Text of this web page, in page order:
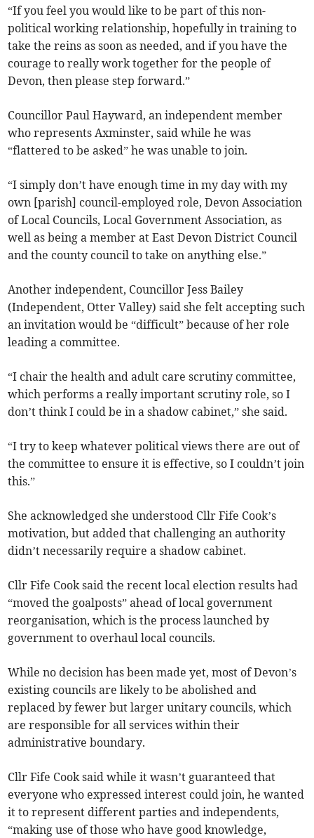
“If you feel you would like to be part of this non-
political working relationship, hopefully in training to
take the reins as soon as needed, and if you have the
courage to really work together for the people of
Devon, then please step forward.”
Councillor Paul Hayward, an independent member
who represents Axminster, said while he was
“flattered to be asked” he was unable to join.
“I simply don’t have enough time in my day with my
own [parish] council-employed role, Devon Association
of Local Councils, Local Government Association, as
well as being a member at East Devon District Council
and the county council to take on anything else.”
Another independent, Councillor Jess Bailey
(Independent, Otter Valley) said she felt accepting such
an invitation would be “difficult” because of her role
leading a committee.
“I chair the health and adult care scrutiny committee,
which performs a really important scrutiny role, so I
don’t think I could be in a shadow cabinet,” she said.
“I try to keep whatever political views there are out of
the committee to ensure it is effective, so I couldn’t join
this.”
She acknowledged she understood Cllr Fife Cook’s
motivation, but added that challenging an authority
didn’t necessarily require a shadow cabinet.
Cllr Fife Cook said the recent local election results had
“moved the goalposts” ahead of local government
reorganisation, which is the process launched by
government to overhaul local councils.
While no decision has been made yet, most of Devon’s
existing councils are likely to be abolished and
replaced by fewer but larger unitary councils, which
are responsible for all services within their
administrative boundary.
Cllr Fife Cook said while it wasn’t guaranteed that
everyone who expressed interest could join, he wanted
it to represent different parties and independents,
“making use of those who have good knowledge,